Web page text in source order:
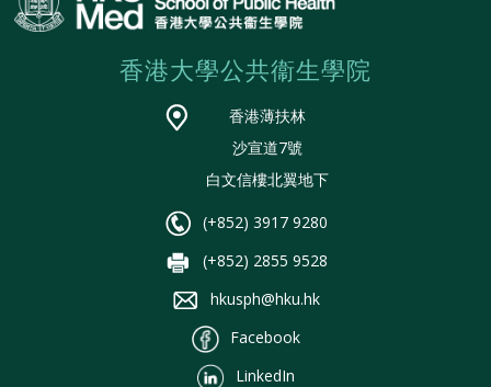
香港大學公共衞生學院
香港薄扶林
沙宣道7號
白文信樓北翼地下
(+852) 3917 9280
(+852) 2855 9528
hkusph@hku.hk
Facebook
LinkedIn